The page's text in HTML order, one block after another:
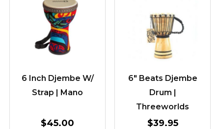
6 Inch Djembe W/
Strap | Mano
$45.00
6″ Beats Djembe
Drum |
Threeworlds
$39.95